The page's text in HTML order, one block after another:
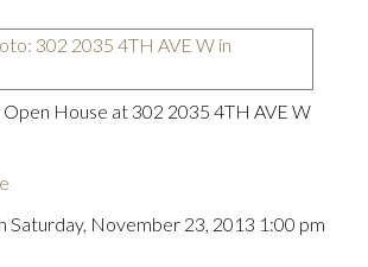
Open House at 302 2035 4TH AVE W
Saturday, November 23, 2013 1:00 pm